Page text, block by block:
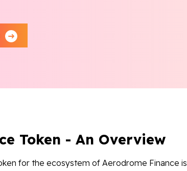
Token - An Overview
for the ecosystem of Aerodrome Finance